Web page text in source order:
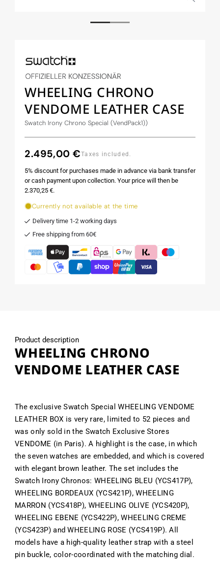
WHEELING CHRONO
VENDOME LEATHER CASE
Swatch Irony Chrono Special (VendPack1))
Regular
2.495,00 €Taxes included.
5% discount for purchases made in advance via bank transfer
or cash payment upon collection. Your price will then be
2.370,25 €.
Currently not available at the time
Delivery time 1-2 working days
Free shipping from 60€
Product description
WHEELING CHRONO
VENDOME LEATHER CASE
The exclusive Swatch Special WHEELING VENDOME
LEATHER BOX is very rare, limited to 52 pieces and
was only sold in the Swatch Exclusive Stores
VENDOME (in Paris). A highlight is the case, in which
the seven watches are embedded, and which is covered
with elegant brown leather. The set includes the
Swatch Irony Chronos: WHEELING BLEU (YCS417P),
WHEELING BORDEAUX (YCS421P), WHEELING
MARRON (YCS418P), WHEELING OLIVE (YCS420P),
WHEELING EBENE (YCS422P), WHEELING CREME
(YCS423P) and WHEELING ROSE (YCS419P). All
models have a high-quality leather strap with a steel
pin buckle, color-coordinated with the matching dial.